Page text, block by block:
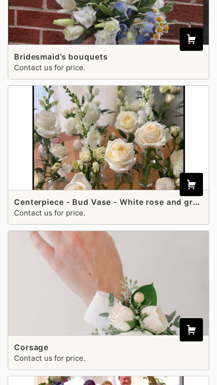
Bridesmaid’s bouquets
Contact us for price.
Centerpiece - Bud Vase - White rose and greenery
Contact us for price.
Corsage
Contact us for price.